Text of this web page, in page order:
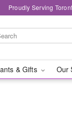
Proudly Serving
& Gifts Our